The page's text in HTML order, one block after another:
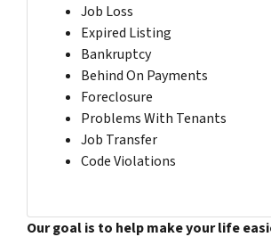
Job Loss
Expired Listing
Bankruptcy
Behind On Payments
Foreclosure
Problems With Tenants
Job Transfer
Code Violations
Our goal is to help make your life